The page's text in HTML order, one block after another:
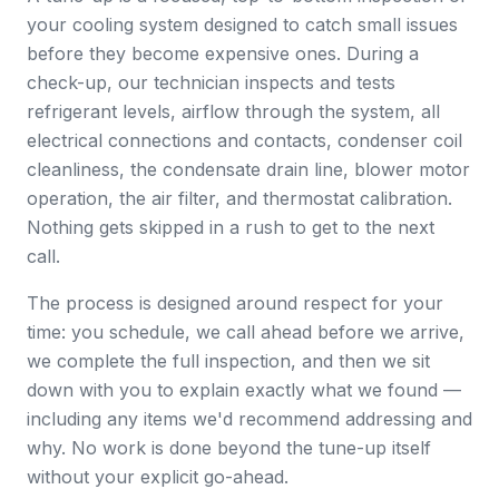
your cooling system designed to catch small issues
before they become expensive ones. During a
check-up, our technician inspects and tests
refrigerant levels, airflow through the system, all
electrical connections and contacts, condenser coil
cleanliness, the condensate drain line, blower motor
operation, the air filter, and thermostat calibration.
Nothing gets skipped in a rush to get to the next
call.
The process is designed around respect for your
time: you schedule, we call ahead before we arrive,
we complete the full inspection, and then we sit
down with you to explain exactly what we found —
including any items we'd recommend addressing and
why. No work is done beyond the tune-up itself
without your explicit go-ahead.